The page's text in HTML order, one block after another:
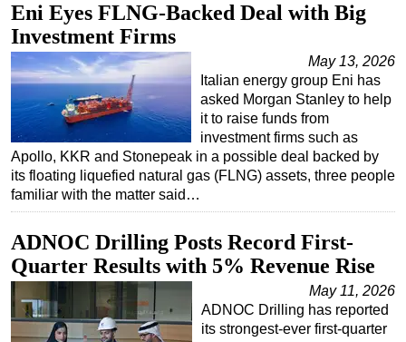
Eni Eyes FLNG-Backed Deal with Big
Investment Firms
May 13, 2026
Italian energy group Eni has
asked Morgan Stanley to help
it to raise funds from
investment firms such as
Apollo, KKR and Stonepeak in a possible deal backed by
its floating liquefied natural gas (FLNG) assets, three people
familiar with the matter said…
ADNOC Drilling Posts Record First-
Quarter Results with 5% Revenue Rise
May 11, 2026
ADNOC Drilling has reported
its strongest-ever first-quarter